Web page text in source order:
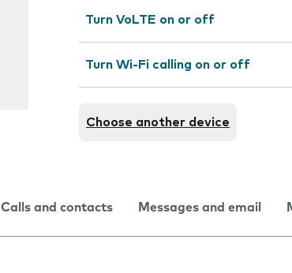
Turn VoLTE on or off
Turn Wi-Fi calling on or off
Choose another device
Calls and contacts Messages and email